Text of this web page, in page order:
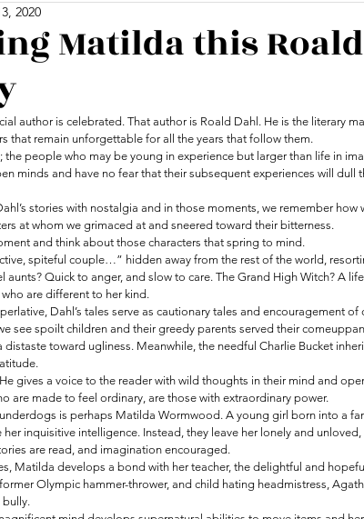
Matilda this
2020
author is celebrated. That author is Roald Dahl. He is the literary
that remain unforgettable for all the years that follow them.
the people who may be young in experience but larger than life in
minds and have no fear that their subsequent experiences will dull
stories with nostalgia and in those moments, we remember
at whom we grimaced at and sneered toward their bitterness.
and think about those characters that spring to mind.
spiteful couple…” hidden away from the rest of the world,
aunts? Quick to anger, and slow to care. The Grand High Witch? A
are different to her kind.
Dahl’s tales serve as cautionary tales and encouragement
see spoilt children and their greedy parents served their
toward ugliness. Meanwhile, the needful Charlie Bucket
gives a voice to the reader with wild thoughts in their mind and
are made to feel ordinary, are those with extraordinary power.
is perhaps Matilda Wormwood. A young girl born into a
inquisitive intelligence. Instead, they leave her lonely and
are read, and imagination encouraged.
Matilda develops a bond with her teacher, the delightful and
Olympic hammer-thrower, and child hating headmistress,
bully.